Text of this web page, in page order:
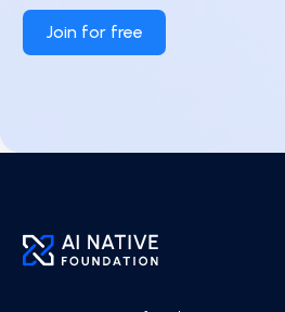
Join for free